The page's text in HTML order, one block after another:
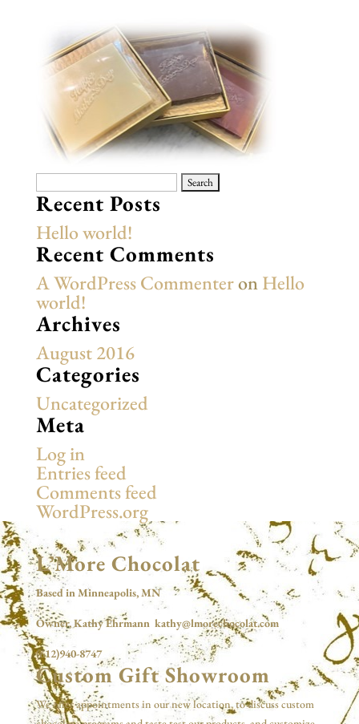
Search
for:
Recent Posts
Hello world!
Recent Comments
A WordPress CommenteronHello
world!
Archives
August 2016
Categories
Uncategorized
Meta
Log in
Entries feed
Comments feed
WordPress.org
L’More Chocolat
Based in Minneapolis, MN
Owner, Kathy Ehrmann kathy@lmorechocolat.com
(612)940-8747
Custom Gift Showroom
We offer appointments in our new location, to discuss custom